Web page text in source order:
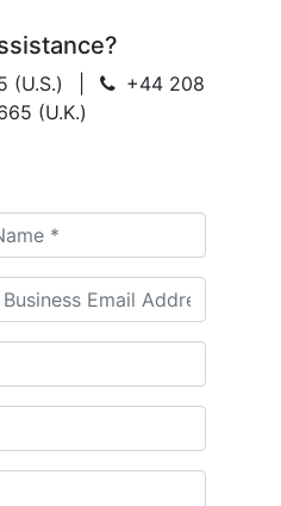
(U.S.)
+44 208
(U.K.)